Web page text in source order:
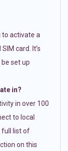
to activate a
card. It’s
set up
in?
in over 100
to local
full list of
on this